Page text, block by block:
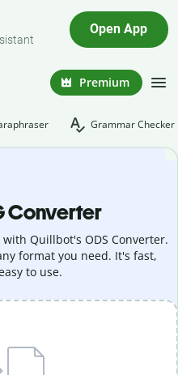
Open App
Premium
Grammar Checker
Converter
Quillbot's ODS Converter.
format you need. It's fast,
to use.